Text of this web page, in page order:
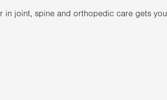
in joint, spine and orthopedic care gets you